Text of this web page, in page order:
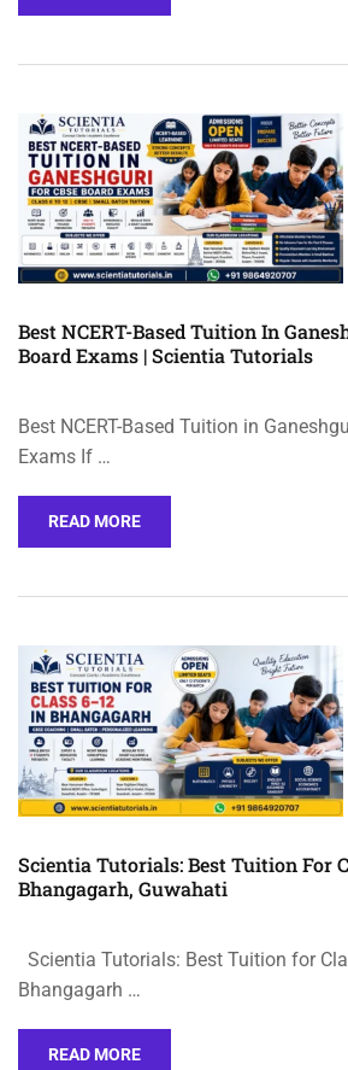
Best NCERT-Based Tuition In
Board Exams | Scientia Tutorials
Best NCERT-Based Tuition in
Exams If …
READ MORE
Scientia Tutorials: Best Tuition For
Bhangagarh, Guwahati
Scientia Tutorials: Best Tuition for
Bhangagarh …
READ MORE